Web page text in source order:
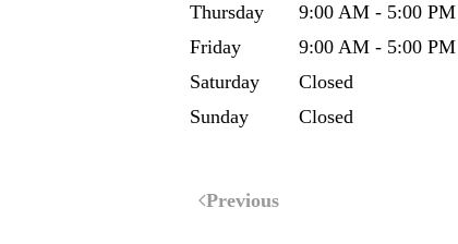
Thursday
9:00 AM - 5:00 PM
Friday
9:00 AM - 5:00 PM
Saturday
Closed
Sunday
Closed
Previous